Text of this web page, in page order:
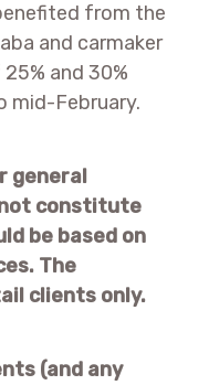
from the
and carmaker
and 30%
mid-February.
general
constitute
be based on
The
clients only.
(and any